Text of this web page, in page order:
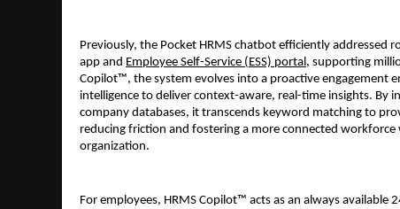
Previously, the Pocket HRMS chatbot efficiently addressed
app and Employee Self-Service (ESS) portal, supporting
Copilot™, the system evolves into a proactive engagement
intelligence to deliver context-aware, real-time insights. By
company databases, it transcends keyword matching to
reducing friction and fostering a more connected workforce
organization.
For employees, HRMS Copilot™ acts as an always available